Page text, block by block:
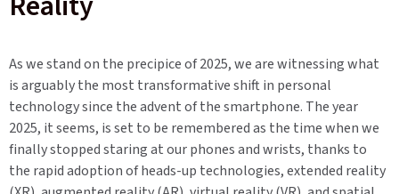
As we stand on the precipice of 2025, we are witnessing what
is arguably the most transformative shift in personal
technology since the advent of the smartphone. The year
2025, it seems, is set to be remembered as the time when we
finally stopped staring at our phones and wrists, thanks to
the rapid adoption of heads-up technologies, extended reality